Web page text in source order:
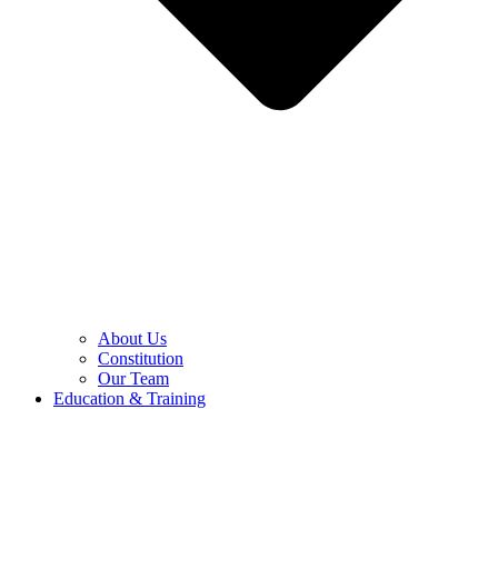
About Us
Constitution
Our Team
Education & Training